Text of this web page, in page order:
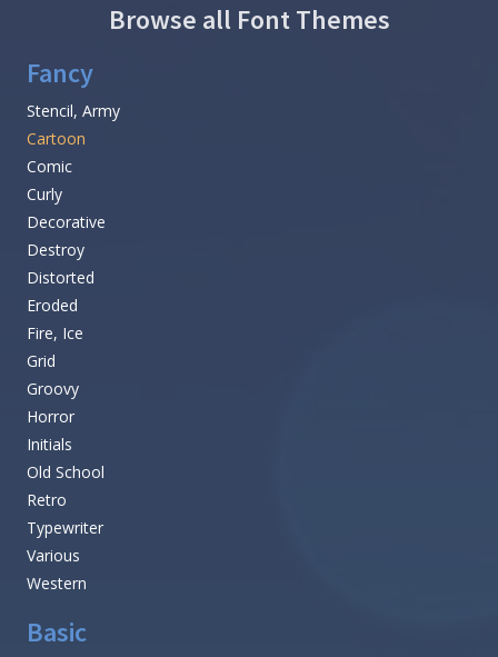
Browse all Font Themes
Fancy
Stencil, Army
Cartoon
Comic
Curly
Decorative
Destroy
Distorted
Eroded
Fire, Ice
Grid
Groovy
Horror
Initials
Old School
Retro
Typewriter
Various
Western
Basic